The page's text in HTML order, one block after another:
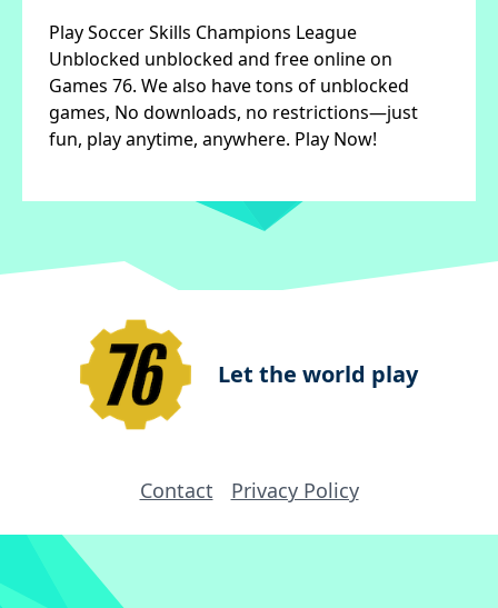
Play Soccer Skills Champions League
Unblocked unblocked and free online on
Games 76. We also have tons of unblocked
games, No downloads, no restrictions—just
fun, play anytime, anywhere. Play Now!
Let the world play
Contact Privacy Policy